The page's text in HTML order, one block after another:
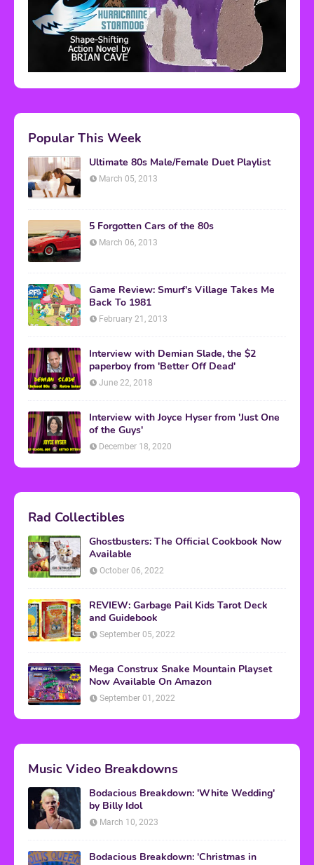
Popular This Week
Ultimate 80s Male/Female Duet Playlist
March 05, 2013
5 Forgotten Cars of the 80s
March 06, 2013
Game Review: Smurf's Village Takes Me
Back To 1981
February 21, 2013
Interview with Demian Slade, the $2
paperboy from 'Better Off Dead'
June 22, 2018
Interview with Joyce Hyser from 'Just One
of the Guys'
December 18, 2020
Rad Collectibles
Ghostbusters: The Official Cookbook Now
Available
October 06, 2022
REVIEW: Garbage Pail Kids Tarot Deck
and Guidebook
September 05, 2022
Mega Construx Snake Mountain Playset
Now Available On Amazon
September 01, 2022
Music Video Breakdowns
Bodacious Breakdown: 'White Wedding'
by Billy Idol
March 10, 2023
Bodacious Breakdown: 'Christmas in